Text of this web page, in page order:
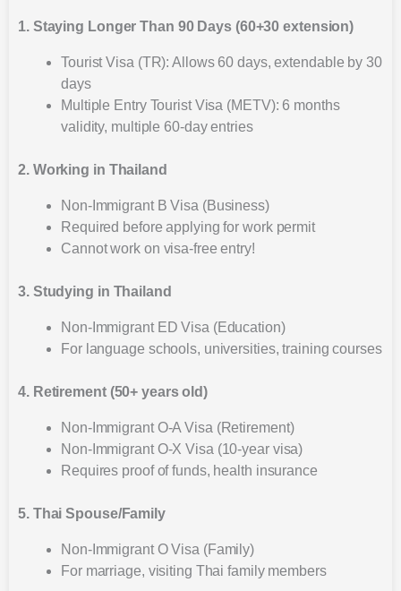
1. Staying Longer Than 90 Days (60+30 extension)
Tourist Visa (TR): Allows 60 days, extendable by 30
days
Multiple Entry Tourist Visa (METV): 6 months
validity, multiple 60-day entries
2. Working in Thailand
Non-Immigrant B Visa (Business)
Required before applying for work permit
Cannot work on visa-free entry!
3. Studying in Thailand
Non-Immigrant ED Visa (Education)
For language schools, universities, training courses
4. Retirement (50+ years old)
Non-Immigrant O-A Visa (Retirement)
Non-Immigrant O-X Visa (10-year visa)
Requires proof of funds, health insurance
5. Thai Spouse/Family
Non-Immigrant O Visa (Family)
For marriage, visiting Thai family members